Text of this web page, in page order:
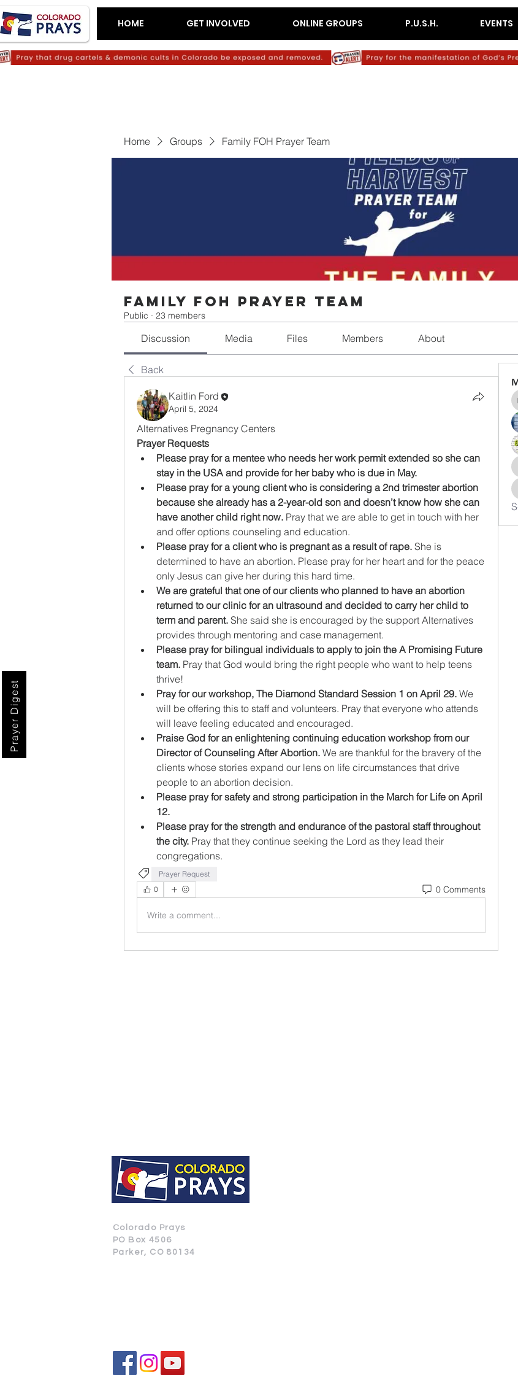
HOME GET INVOLVED ONLINE GROUPS P.U.S.H. EVENTS
Prayer Digest
Home Groups Family FOH Prayer Team
Family FOH Prayer Team
Public · 23 members
Discussion Media Files Members About
Back
Kaitlin Ford
April 5, 2024
Alternatives Pregnancy Centers
Prayer Requests
Please pray for a mentee who needs her work permit extended so she can
stay in the USA and provide for her baby who is due in May.
Please pray for a young client who is considering a 2nd trimester abortion
because she already has a 2-year-old son and doesn’t know how she can
have another child right now. Pray that we are able to get in touch with her
and offer options counseling and education.
Please pray for a client who is pregnant as a result of rape. She is
determined to have an abortion. Please pray for her heart and for the peace
only Jesus can give her during this hard time.
We are grateful that one of our clients who planned to have an abortion
returned to our clinic for an ultrasound and decided to carry her child to
term and parent. She said she is encouraged by the support Alternatives
provides through mentoring and case management.
Please pray for bilingual individuals to apply to join the A Promising Future
team. Pray that God would bring the right people who want to help teens
thrive!
Pray for our workshop, The Diamond Standard Session 1 on April 29. We
will be offering this to staff and volunteers. Pray that everyone who attends
will leave feeling educated and encouraged.
Praise God for an enlightening continuing education workshop from our
Director of Counseling After Abortion. We are thankful for the bravery of the
clients whose stories expand our lens on life circumstances that drive
people to an abortion decision.
Please pray for safety and strong participation in the March for Life on April
12.
Please pray for the strength and endurance of the pastoral staff throughout
the city. Pray that they continue seeking the Lord as they lead their
congregations.
Prayer Request
0
0 Comments
Write a comment...
Colorado Prays
PO Box 4506
Parker, CO 80134